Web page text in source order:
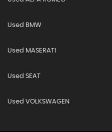
Used BMW
Used MASERATI
Used SEAT
Used VOLKSWAGEN